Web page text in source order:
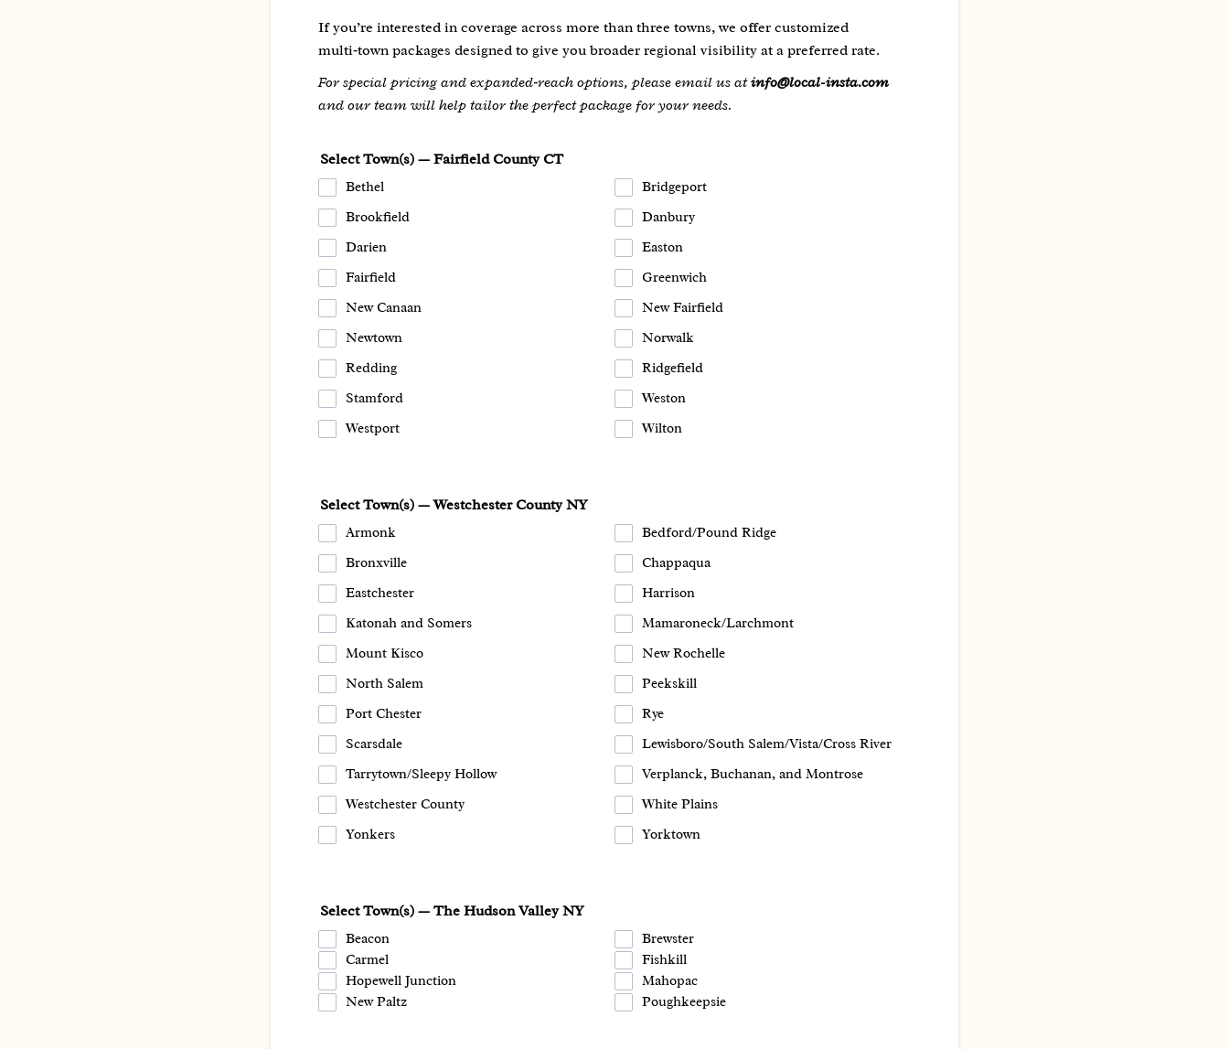
If you’re interested in coverage across more than three towns, we offer customized
multi‑town packages designed to give you broader regional visibility at a preferred rate.
For special pricing and expanded‑reach options, please email us atinfo@local-insta.com
and our team will help tailor the perfect package for your needs.
Select Town(s) — Fairfield County CT
Bethel
Bridgeport
Brookfield
Danbury
Darien
Easton
Fairfield
Greenwich
New Canaan
New Fairfield
Newtown
Norwalk
Redding
Ridgefield
Stamford
Weston
Westport
Wilton
Select Town(s) — Westchester County NY
Armonk
Bedford/Pound Ridge
Bronxville
Chappaqua
Eastchester
Harrison
Katonah and Somers
Mamaroneck/Larchmont
Mount Kisco
New Rochelle
North Salem
Peekskill
Port Chester
Rye
Scarsdale
Lewisboro/South Salem/Vista/Cross River
Tarrytown/Sleepy Hollow
Verplanck, Buchanan, and Montrose
Westchester County
White Plains
Yonkers
Yorktown
Select Town(s) — The Hudson Valley NY
Beacon
Brewster
Carmel
Fishkill
Hopewell Junction
Mahopac
New Paltz
Poughkeepsie